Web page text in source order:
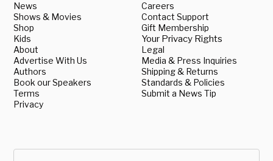
News
Shows & Movies
Shop
Kids
About
Advertise With Us
Authors
Book our Speakers
Terms
Privacy
Careers
Contact Support
Gift Membership
Your Privacy Rights
Legal
Media & Press Inquiries
Shipping & Returns
Standards & Policies
Submit a News Tip